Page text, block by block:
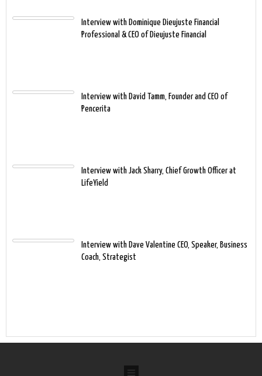
Interview with Dominique Dieujuste Financial
Professional & CEO of Dieujuste Financial
Interview with David Tamm, Founder and CEO of
Pencerita
Interview with Jack Sharry, Chief Growth Officer at
LifeYield
Interview with Dave Valentine CEO, Speaker, Business
Coach, Strategist